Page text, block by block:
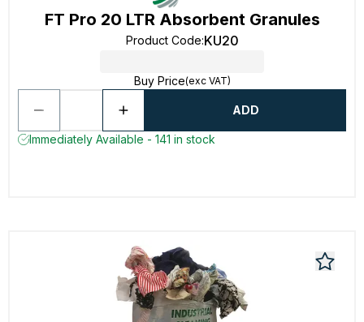
FT Pro 20 LTR Absorbent Granules
Product Code:KU20
Buy Price(exc VAT)
ADD
Immediately Available - 141 in stock